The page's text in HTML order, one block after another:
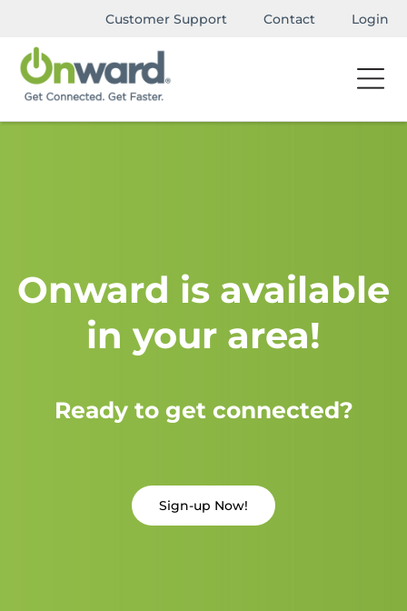
Customer Support Contact Login
Onward is available
in your area!
Ready to get connected?
Sign-up Now!